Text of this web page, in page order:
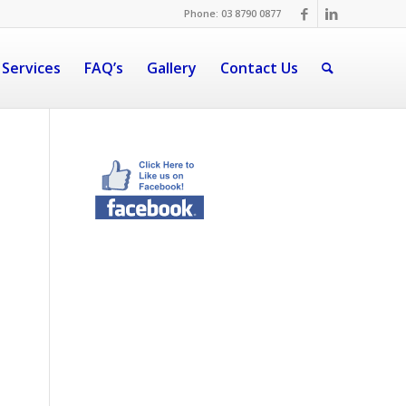
Phone: 03 8790 0877
FAQ’s Gallery Contact Us